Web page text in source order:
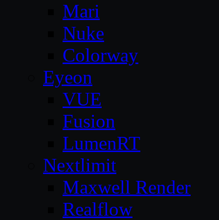
Mari
Nuke
Colorway
Eyeon
VUE
Fusion
LumenRT
Nextlimit
Maxwell Render
Realflow